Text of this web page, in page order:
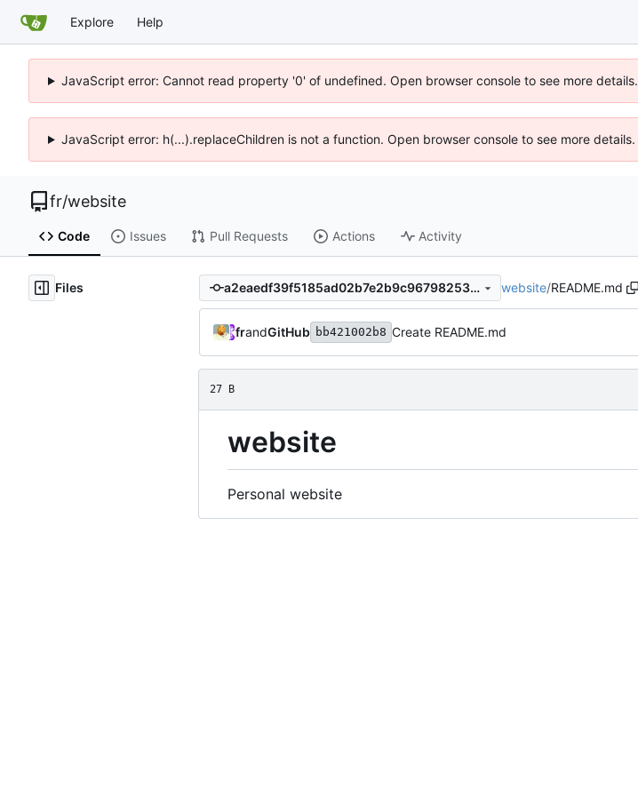
Explore Help
JavaScript error: Cannot read property '0' of undefined. Open browser console to see more details.
JavaScript error: h(...).replaceChildren is not a function. Open browser console to see more details.
fr/website
Code Issues Pull Requests Actions Activity
Files a2eaedf39f5185ad02b7e2b9c967982531b10c27 website/README.md
frandGitHub bb421002b8 Create README.md
27 B
website
Personal website